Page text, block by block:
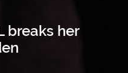
breaks her